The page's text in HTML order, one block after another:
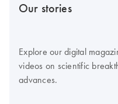
Our stories
Explore our digital
videos on scientific
advances.